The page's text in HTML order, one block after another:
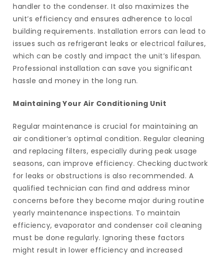
handler to the condenser. It also maximizes the
unit’s efficiency and ensures adherence to local
building requirements. Installation errors can lead to
issues such as refrigerant leaks or electrical failures,
which can be costly and impact the unit’s lifespan.
Professional installation can save you significant
hassle and money in the long run.
Maintaining Your Air Conditioning Unit
Regular maintenance is crucial for maintaining an
air conditioner’s optimal condition. Regular cleaning
and replacing filters, especially during peak usage
seasons, can improve efficiency. Checking ductwork
for leaks or obstructions is also recommended. A
qualified technician can find and address minor
concerns before they become major during routine
yearly maintenance inspections. To maintain
efficiency, evaporator and condenser coil cleaning
must be done regularly. Ignoring these factors
might result in lower efficiency and increased